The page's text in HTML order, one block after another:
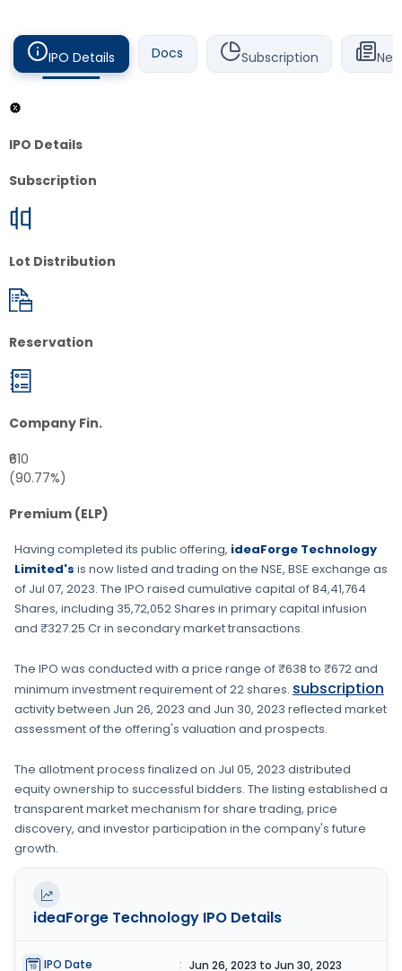
IPO Details Docs Subscription
IPO Details
Subscription
Lot Distribution
Reservation
Company Fin.
₹610
(90.77%)
Premium (ELP)
Having completed its public offering, ideaForge Technology
Limited's is now listed and trading on the NSE, BSE exchange as
of Jul 07, 2023. The IPO raised cumulative capital of84,41,764
Shares, including 35,72,052 Shares in primary capital infusion
and ₹327.25 Cr in secondary market transactions.
The IPO was conducted with a price range of₹638 to ₹672and
minimum investment requirement of22 shares. subscription
activity between Jun 26, 2023 and Jun 30, 2023 reflected market
assessment of the offering's valuation and prospects.
The allotment process finalized on Jul 05, 2023 distributed
equity ownership to successful bidders. The listing established a
transparent market mechanism for share trading, price
discovery, and investor participation in the company's future
growth.
ideaForge Technology IPO Details
IPO Date : Jun 26, 2023 to Jun 30, 2023